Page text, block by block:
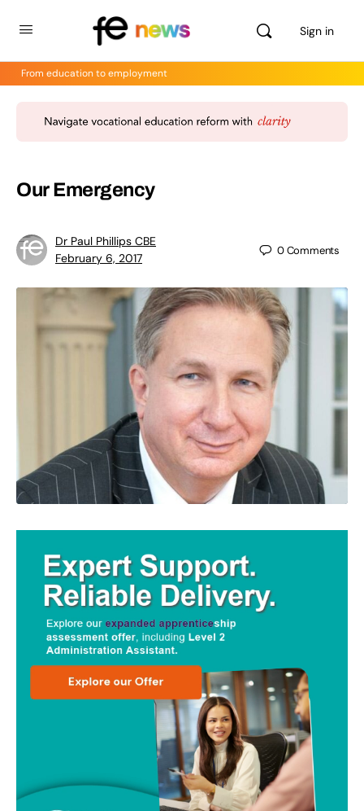
Sign in
From education to employment
Our Emergency
Dr Paul Phillips CBE
February 6, 2017
0Comments